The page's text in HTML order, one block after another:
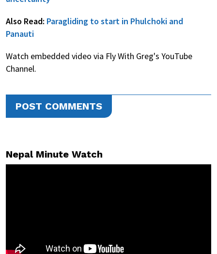
Also Read: Paragliding to start in Phulchoki and
Panauti
Watch embedded video via Fly With Greg's YouTube
Channel.
POST COMMENTS
Nepal Minute Watch